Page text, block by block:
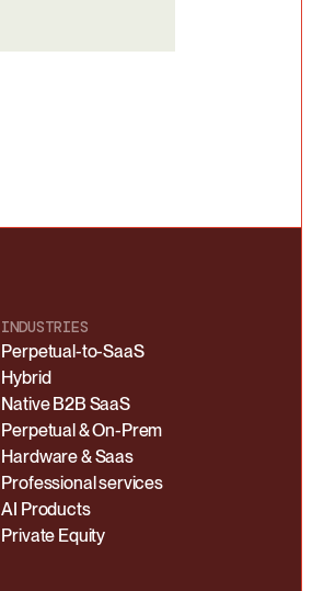
INDUSTRIES
Perpetual-to-SaaS
Hybrid
Native B2B SaaS
Perpetual & On-Prem
Hardware & Saas
Professional services
AI Products
Private Equity